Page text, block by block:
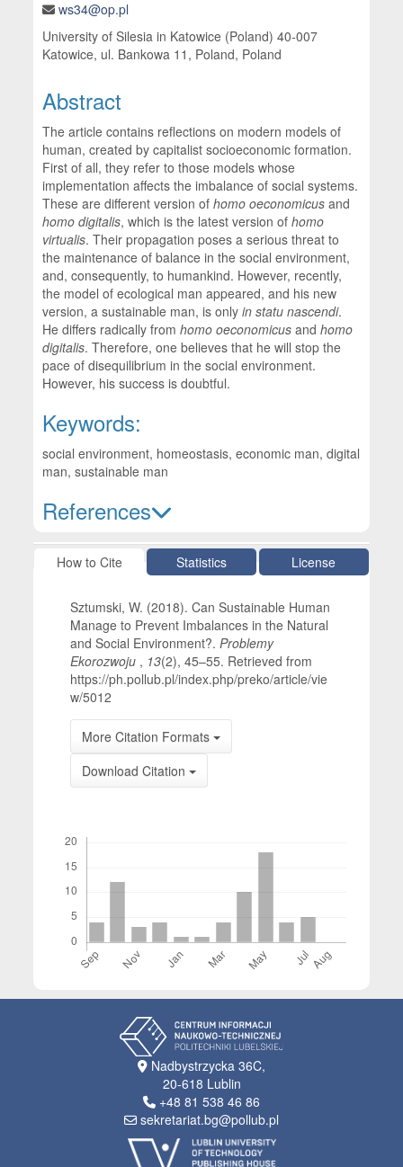
ws34@op.pl
University of Silesia in Katowice (Poland) 40-007
Katowice, ul. Bankowa 11, Poland, Poland
Abstract
The article contains reflections on modern models of
human, created by capitalist socioeconomic formation.
First of all, they refer to those models whose
implementation affects the imbalance of social systems.
These are different version ofhomo oeconomicus and
homo digitalis, which is the latest version ofhomo
virtualis. Their propagation poses a serious threat to
the maintenance of balance in the social environment,
and, consequently, to humankind. However, recently,
the model of ecological man appeared, and his new
version, a sustainable man, is onlyin statu nascendi.
He differs radically fromhomo oeconomicus andhomo
digitalis. Therefore, one believes that he will stop the
pace of disequilibrium in the social environment.
However, his success is doubtful.
Keywords:
social environment, homeostasis, economic man, digital
man, sustainable man
References
Article Details
How to Cite Statistics License
Sztumski, W. (2018). Can Sustainable Human
Manage to Prevent Imbalances in the Natural
and Social Environment?.Problemy
Ekorozwoju , 13(2), 45–55. Retrieved from
https://ph.pollub.pl/index.php/preko/article/vie
w/5012
More Citation Formats
Download Citation
Nadbystrzycka 36C,
20-618 Lublin
+48 81 538 46 86
sekretariat.bg@pollub.pl